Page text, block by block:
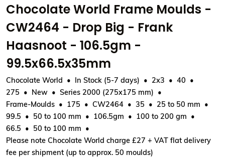
Chocolate World Frame Moulds -
CW2464 - Drop Big - Frank
Haasnoot - 106.5gm -
99.5x66.5x35mm
Chocolate World In Stock (5-7 days) 2x3
40
275
New
Series 2000 (275x175 mm)
Frame-Moulds
175 CW2464 35
25 to 50 mm
99.5
50 to 100 mm 106.5gm
100 to 200 gm
66.5
50 to 100 mm
Please note Chocolate World charge £27 + VAT flat delivery
fee per shipment (up to approx. 50 moulds)